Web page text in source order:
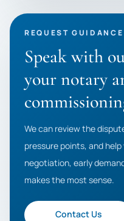
REQUEST GUIDANCE
Speak with
your notary
We can review the
pressure points, and
negotiation, early
makes the most sense.
Contact Us